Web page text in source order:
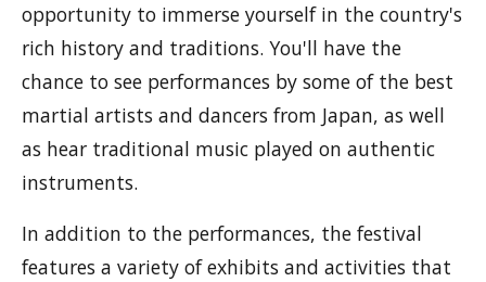
opportunity to immerse yourself in the country's
rich history and traditions. You'll have the
chance to see performances by some of the best
martial artists and dancers from Japan, as well
as hear traditional music played on authentic
instruments.
In addition to the performances, the festival
features a variety of exhibits and activities that